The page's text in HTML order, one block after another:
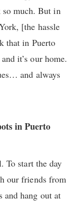
so much. But in
[the hassle
in Puerto
it’s our home.
and always
in Puerto
To start the day
our friends from
and hang out at